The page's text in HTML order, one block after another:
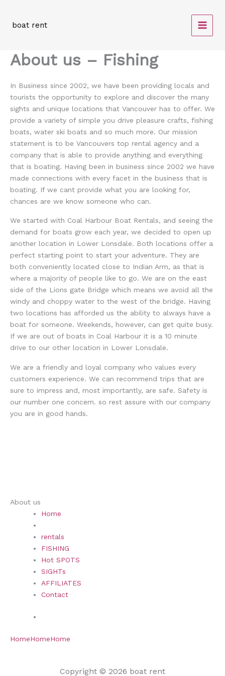
contentboat rent
About us – Fishing
In Business since 2002, we have been providing locals and
tourists the opportunity to explore and discover the many
sights and unique locations that Vancouver has to offer. We
provide a variety of simple you drive pleasure crafts, fishing
boats, water ski boats and so much more. Our mission
statement is to be Vancouvers top rental agency and a
company that is able to provide anything and everything
that is boating. Having been in business since 2002 we have
made connections with every facet in the business that is
boating. If we cant provide what you are looking for,
chances are we know someone who can.
We started with Coal Harbour Boat Rentals, and seeing the
demand for boats grow each year, we decided to open up
another location in Lower Lonsdale. Both locations offer a
perfect starting point to start your adventure. They are
both conveniently located close to Indian Arm, as that is
where a majority of people like to go. We are on the east
side of the Lions gate Bridge which means we avoid all the
windy and choppy water to the west of the bridge. Having
two locations has afforded us the ability to always have a
boat for someone. Weekends, however, can get quite busy.
If we are out of boats in Coal Harbour it is a 10 minute
drive to our other location in Lower Lonsdale.
We are a friendly and loyal company who values every
customers experience. We can recommend trips that are
sure to impress and, most importantly, are safe. Safety is
our number one concern. so rest assure with our company
you are in good hands.
About us
Home
rentals
FISHING
Hot SPOTS
SIGHTs
AFFILIATES
Contact
HomeHomeHome
Copyright © 2026 boat rent